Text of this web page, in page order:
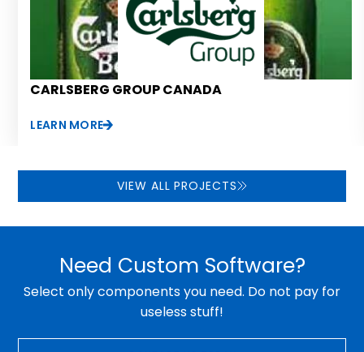
CARLSBERG GROUP CANADA
LEARN MORE
VIEW ALL PROJECTS
Need Custom Software?
Select only components you need. Do not pay for
useless stuff!